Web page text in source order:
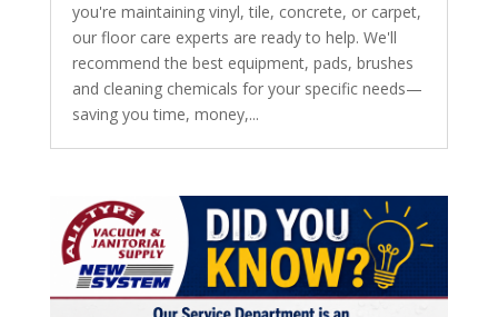
you're maintaining vinyl, tile, concrete, or carpet,
our floor care experts are ready to help. We'll
recommend the best equipment, pads, brushes
and cleaning chemicals for your specific needs—
saving you time, money,...